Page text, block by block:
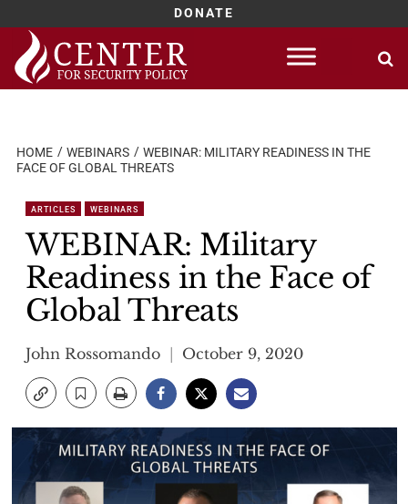
DONATE
Skip
content
HOME WEBINARS
WEBINAR: MILITARY READINESS IN THE
FACE OF GLOBAL THREATS
ARTICLES WEBINARS
WEBINAR: Military
Readiness in the Face of
Global Threats
John Rossomando October 9, 2020